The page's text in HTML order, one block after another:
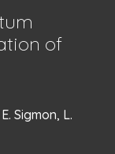
of
Sigmon, L.